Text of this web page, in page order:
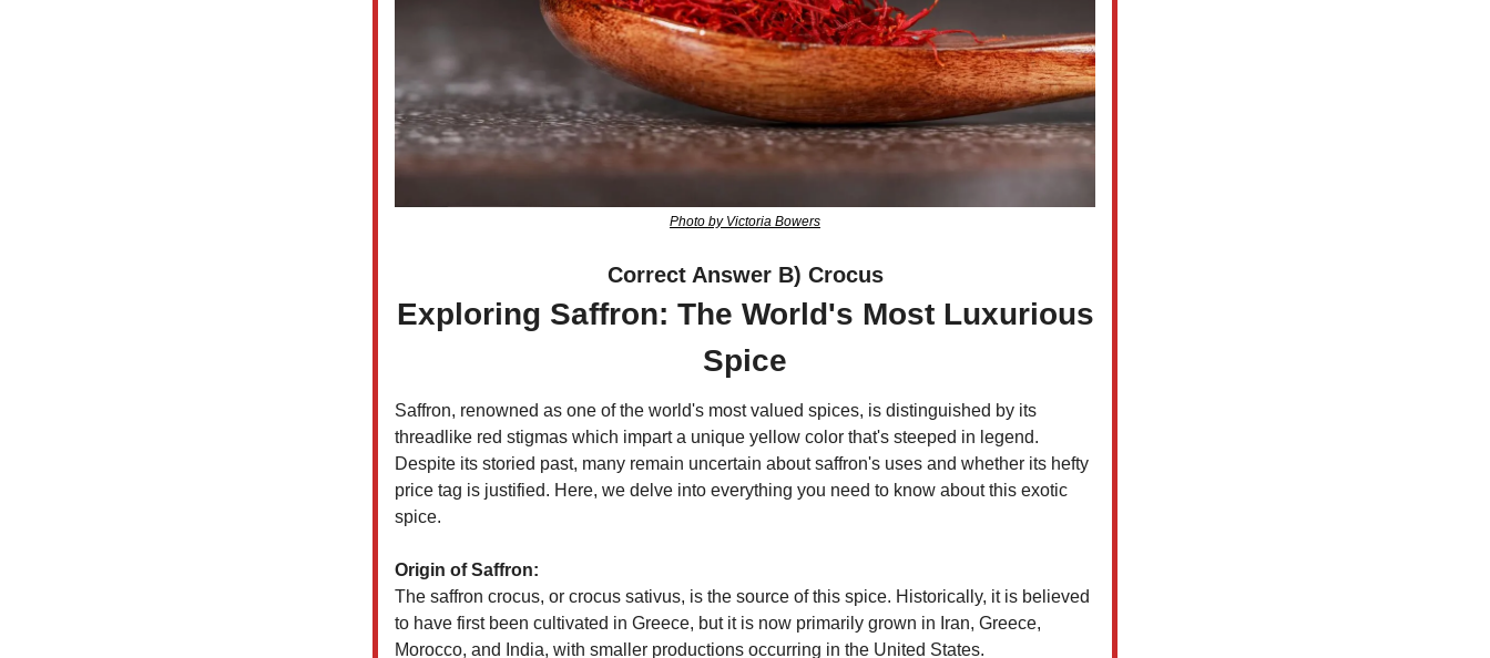
Photo by Victoria Bowers
Correct Answer B) Crocus
Exploring Saffron: The World's Most Luxurious
Spice
Saffron, renowned as one of the world's most valued spices, is distinguished by its
threadlike red stigmas which impart a unique yellow color that's steeped in legend.
Despite its storied past, many remain uncertain about saffron's uses and whether its hefty
price tag is justified. Here, we delve into everything you need to know about this exotic
spice.
Origin of Saffron:
The saffron crocus, or crocus sativus, is the source of this spice. Historically, it is believed
to have first been cultivated in Greece, but it is now primarily grown in Iran, Greece,
Morocco, and India, with smaller productions occurring in the United States.